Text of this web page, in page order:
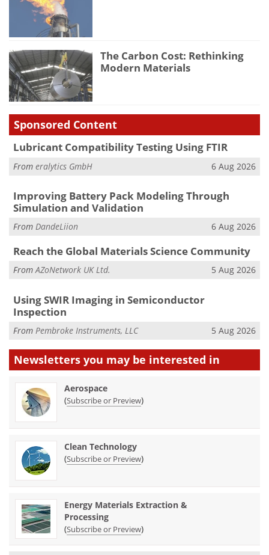
The Carbon Cost: Rethinking
Modern Materials
Sponsored Content
Lubricant Compatibility Testing Using FTIR
From eralytics GmbH 6 Aug 2026
Improving Battery Pack Modeling Through
Simulation and Validation
From DandeLiion 6 Aug 2026
Reach the Global Materials Science Community
FromAZoNetwork UK Ltd. 5 Aug 2026
Using SWIR Imaging in Semiconductor
Inspection
From Pembroke Instruments, LLC 5 Aug 2026
Newsletters you may be interested in
Aerospace
(Subscribe or Preview)
Clean Technology
(Subscribe or Preview)
Energy Materials Extraction &
Processing
(Subscribe or Preview)